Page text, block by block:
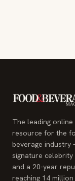
The leading online
resource for the
beverage
signature
and a 20-year
reaching 14